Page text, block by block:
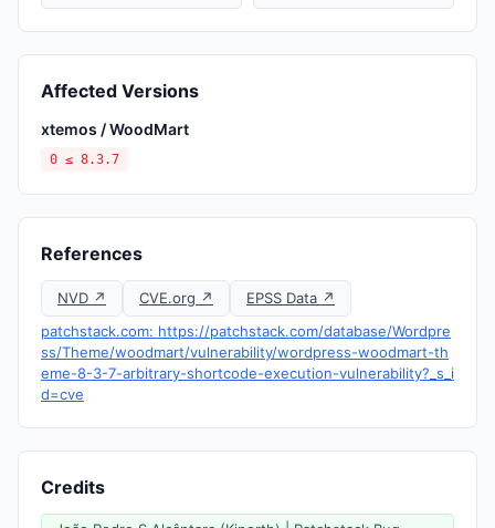
Affected Versions
xtemos / WoodMart
0 ≤ 8.3.7
References
NVD ↗ CVE.org ↗
EPSS Data ↗
patchstack.com: https://patchstack.com/database/Wordpre
ss/Theme/woodmart/vulnerability/wordpress-woodmart-th
eme-8-3-7-arbitrary-shortcode-execution-vulnerability?_s_i
d=cve
Credits